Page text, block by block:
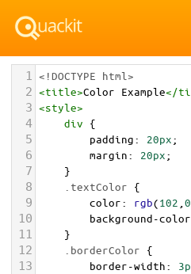
1 <!DOCTYPE html>
2 <title>Color Example</
3 <style>
4 div {
5 padding: 20px;
6 margin: 20px;
7 }
8 .textColor {
9 color: rgb(102 0
10 background-color
11 }
12 .borderColor {
13 border-width: